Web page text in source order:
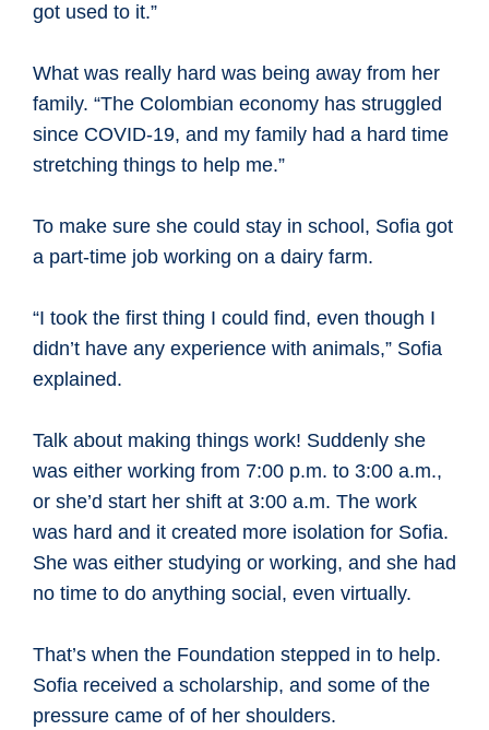
got used to it.”
What was really hard was being away from her
family. “The Colombian economy has struggled
since COVID-19, and my family had a hard time
stretching things to help me.”
To make sure she could stay in school, Sofia got
a part-time job working on a dairy farm.
“I took the first thing I could find, even though I
didn’t have any experience with animals,” Sofia
explained.
Talk about making things work! Suddenly she
was either working from 7:00 p.m. to 3:00 a.m.,
or she’d start her shift at 3:00 a.m. The work
was hard and it created more isolation for Sofia.
She was either studying or working, and she had
no time to do anything social, even virtually.
That’s when the Foundation stepped in to help.
Sofia received a scholarship, and some of the
pressure came of of her shoulders.